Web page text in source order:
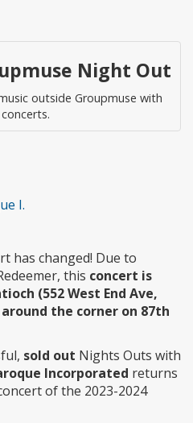
Night Out
outside Groupmuse with
I.
has changed! Due to
this concert is
(552 West End Ave,
the corner on 87th
sold out Nights Outs with
Incorporated returns
of the 2023-2024